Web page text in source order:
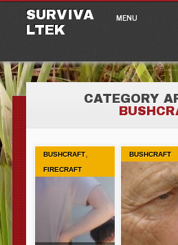
SURVIVA
LTEK
Main
MENU
CATEGORY
BUSHCRAFT,
FIRECRAFT
BUSHCRAFT